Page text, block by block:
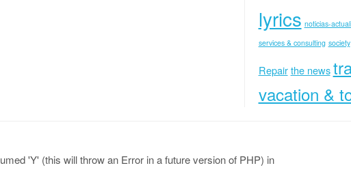
lyrics noticias-
services & consulting society
Repair the news
vacation &
'Y' (this will throw an Error in a future version of PHP) in